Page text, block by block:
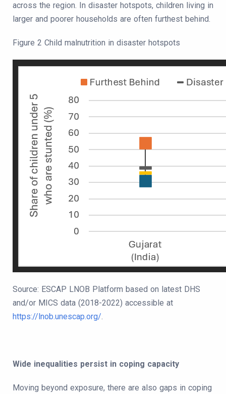
across the region. In disaster hotspots, children living in
larger and poorer households are often furthest behind.
Figure 2 Child malnutrition in disaster hotspots
Source: ESCAP LNOB Platform based on latest DHS
and/or MICS data (2018-2022) accessible at
https://lnob.unescap.org/.
Wide inequalities persist in coping capacity
Moving beyond exposure, there are also gaps in coping